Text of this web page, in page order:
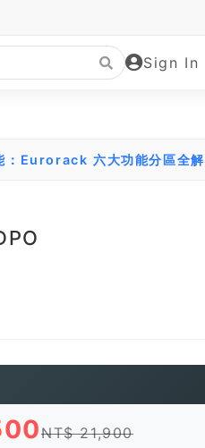
Sign In
：Eurorack 六大功能分區全解
NT$ 21,900